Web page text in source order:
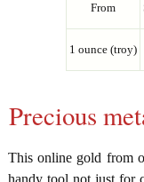
From
1 ounce (troy)
Precious
This online gold from